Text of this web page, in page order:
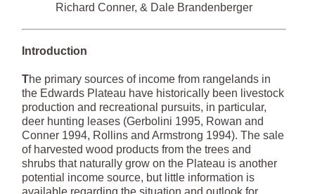
Richard Conner, & Dale Brandenberger
Introduction
The primary sources of income from rangelands in
the Edwards Plateau have historically been livestock
production and recreational pursuits, in particular,
deer hunting leases (Gerbolini 1995, Rowan and
Conner 1994, Rollins and Armstrong 1994). The sale
of harvested wood products from the trees and
shrubs that naturally grow on the Plateau is another
potential income source, but little information is